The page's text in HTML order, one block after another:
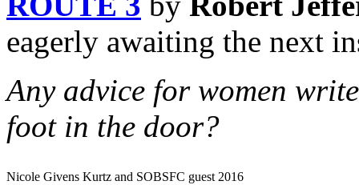
eagerly awaiting the next
Any advice for women
foot in the door?
Nicole Givens Kurtz and SOBSFC guest 2016